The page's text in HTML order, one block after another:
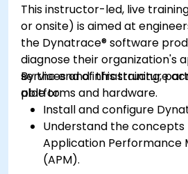
This instructor-led, live
or onsite) is aimed at
the Dynatrace® software
diagnose their organization's
services and infrastructure
platforms and hardware.
By the end of this training,
able to:
Install and configure
Understand the concepts
Application Performance
(APM).